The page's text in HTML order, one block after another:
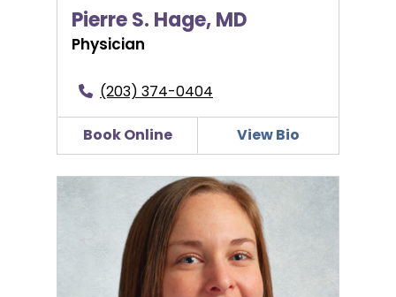
Pierre S. Hage, MD
Physician
(203) 374-0404
Book Online View Bio
Jillian D’Eramo, CNM